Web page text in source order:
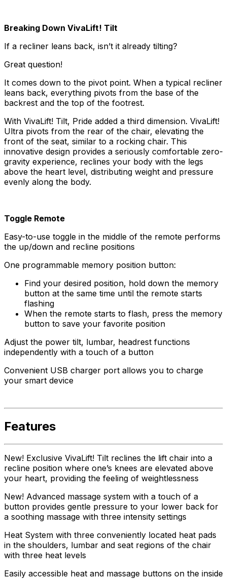
Breaking Down VivaLift! Tilt
If a recliner leans back, isn’t it already tilting?
Great question!
It comes down to the pivot point. When a typical recliner
leans back, everything pivots from the base of the
backrest and the top of the footrest.
With VivaLift! Tilt, Pride added a third dimension. VivaLift!
Ultra pivots from the rear of the chair, elevating the
front of the seat, similar to a rocking chair. This
innovative design provides a seriously comfortable zero-
gravity experience, reclines your body with the legs
above the heart level, distributing weight and pressure
evenly along the body.
Toggle Remote
Easy-to-use toggle in the middle of the remote performs
the up/down and recline positions
One programmable memory position button:
Find your desired position, hold down the memory
button at the same time until the remote starts
flashing
When the remote starts to flash, press the memory
button to save your favorite position
Adjust the power tilt, lumbar, headrest functions
independently with a touch of a button
Convenient USB charger port allows you to charge
your smart device
Features
New! Exclusive VivaLift! Tilt reclines the lift chair into a
recline position where one’s knees are elevated above
your heart, providing the feeling of weightlessness
New! Advanced massage system with a touch of a
button provides gentle pressure to your lower back for
a soothing massage with three intensity settings
Heat System with three conveniently located heat pads
in the shoulders, lumbar and seat regions of the chair
with three heat levels
Easily accessible heat and massage buttons on the inside